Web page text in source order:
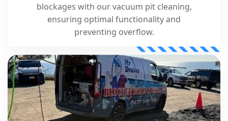
blockages with our vacuum pit cleaning,
ensuring optimal functionality and
preventing overflow.